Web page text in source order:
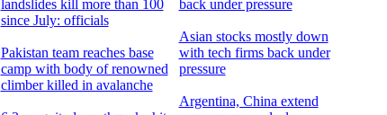
landslides kill more than 100
since July: officials
Pakistan team reaches base
camp with body of renowned
climber killed in avalanche
back under pressure
Asian stocks mostly down
with tech firms back under
pressure
Argentina, China extend